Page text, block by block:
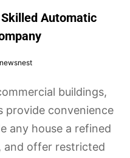
Automatic
newsnest
buildings,
provide convenience
any house a refined
and offer restricted